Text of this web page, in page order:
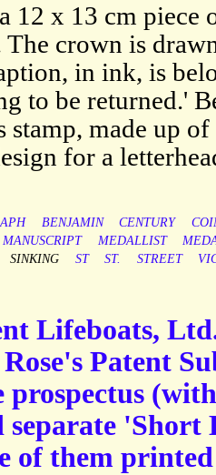
12 x 13 cm piece
crown is
in ink, is
to be returned.'
stamp, made up
for a
BENJAMIN CENTURY
MANUSCRIPT MEDALLIST
SINKING ST ST. STREET
Lifeboats,
Patent
prospectus
separate
of them